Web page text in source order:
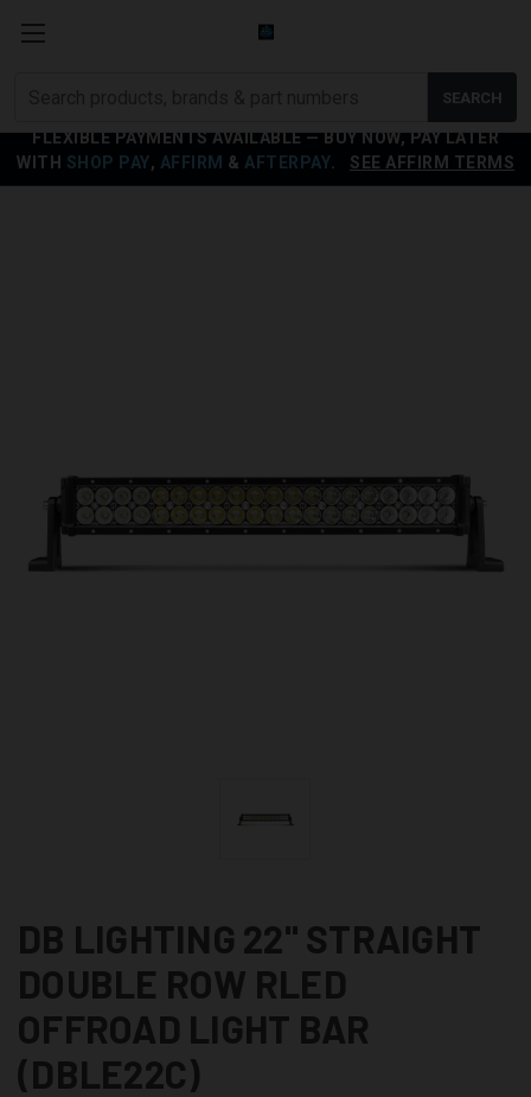
FLEXIBLE PAYMENTS AVAILABLE — BUY NOW, PAY LATER
WITH SHOP PAY, AFFIRM & AFTERPAY SEE AFFIRM TERMS
SEARCH
DB LIGHTING 22" STRAIGHT
DOUBLE ROW RLED
OFFROAD LIGHT BAR
(DBLE22C)